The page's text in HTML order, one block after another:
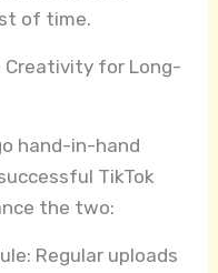
of time.
Creativity for Long-
hand-in-hand
TikTok
the two:
Regular uploads